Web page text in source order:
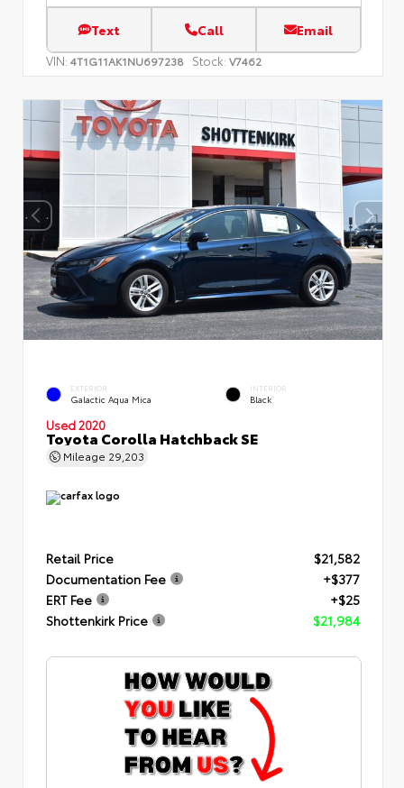
Text Call Email
VIN: 4T1G11AK1NU697238 Stock: V7462
EXTERIOR
Galactic Aqua Mica
INTERIOR
Black
Used 2020
Toyota Corolla Hatchback SE
Mileage 29,203
Retail Price
$21,582
Documentation Fee
+$377
ERT Fee
+$25
Shottenkirk Price
$21,984